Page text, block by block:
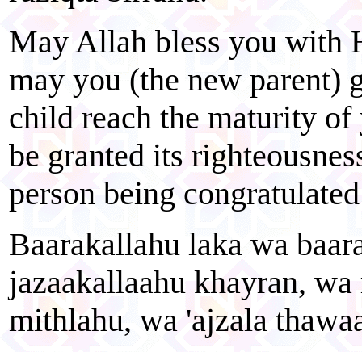
May Allah bless you with
may you (the new parent)
child reach the maturity of
be granted its
person being
Baarakallahu laka wa
jazaakallaahu khayran,
mithlahu, wa 'ajzala